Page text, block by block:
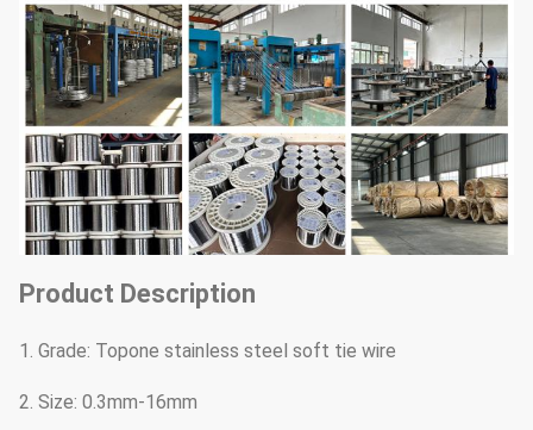
Product Description
1. Grade: Topone stainless steel soft tie wire
2. Size: 0.3mm-16mm